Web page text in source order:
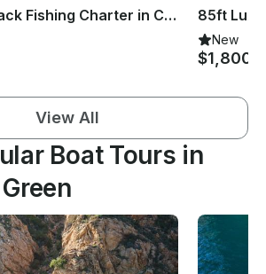
33ft Amberjack Fishing Charter in Cabo San Lucas
New
$1,800
View All
Boat Tours in